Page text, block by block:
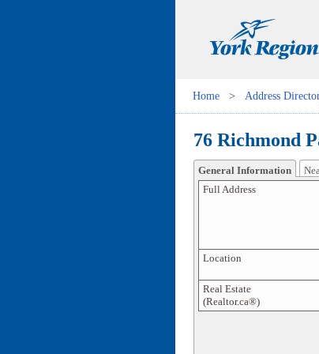
Home > Address
76 Richmond
General Information
Full Address
Location
Real Estate
(Realtor.ca®)